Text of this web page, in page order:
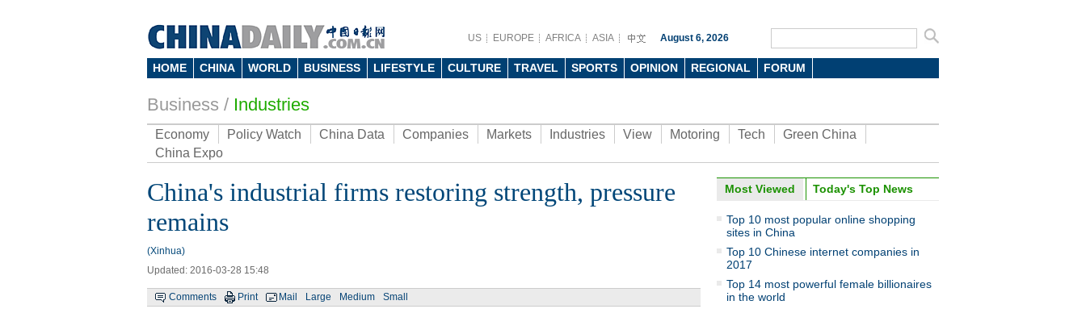
US EUROPE AFRICA ASIA August 6, 2026
HOME CHINA WORLD BUSINESS LIFESTYLE CULTURE TRAVEL SPORTS OPINION REGIONAL FORUM
Business / Industries
Economy Policy Watch China Data Companies Markets Industries View Motoring Tech
Green China
China Expo
China's industrial firms restoring strength, pressure
remains
(Xinhua)
Updated: 2016-03-28 15:48
Comments Print Mail Large Medium Small
Photo
Most Viewed Today's Top News
Top 10 most popular online shopping
sites in China
Top 10 Chinese internet companies in
2017
Top 14 most powerful female billionaires
in the world